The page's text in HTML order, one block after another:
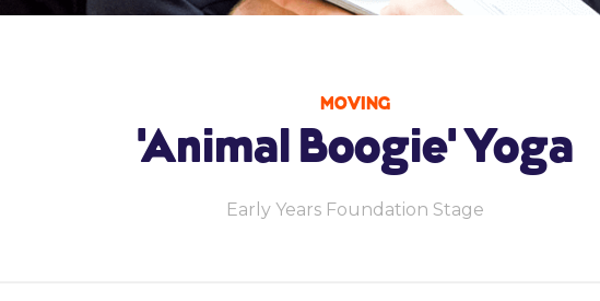
MOVING
'Animal Boogie' Yoga
Early Years Foundation Stage